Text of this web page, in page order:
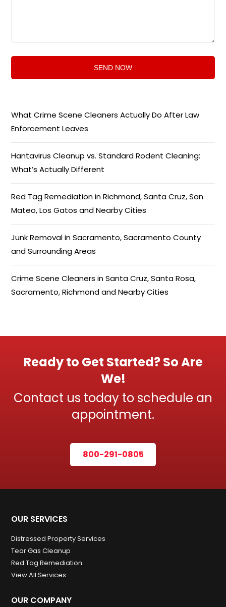
What Crime Scene Cleaners Actually Do After Law
Enforcement Leaves
Hantavirus Cleanup vs. Standard Rodent Cleaning:
What’s Actually Different
Red Tag Remediation in Richmond, Santa Cruz, San
Mateo, Los Gatos and Nearby Cities
Junk Removal in Sacramento, Sacramento County
and Surrounding Areas
Crime Scene Cleaners in Santa Cruz, Santa Rosa,
Sacramento, Richmond and Nearby Cities
Ready to Get Started? So Are
We!
Contact us today to schedule an
appointment.
800-291-0805
OUR SERVICES
Distressed Property Services
Tear Gas Cleanup
Red Tag Remediation
View All Services
OUR COMPANY